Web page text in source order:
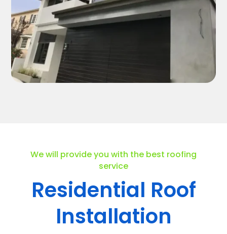
We will provide you with the best roofing
service
Residential Roof
Installation